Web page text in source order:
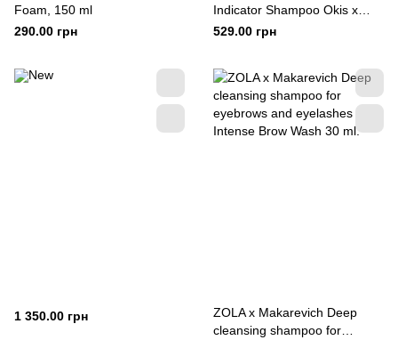
Foam, 150 ml
290.00 грн
Indicator Shampoo Okis x
Protsenko 30 ml
529.00 грн
1 350.00 грн
ZOLA x Makarevich Deep
cleansing shampoo for